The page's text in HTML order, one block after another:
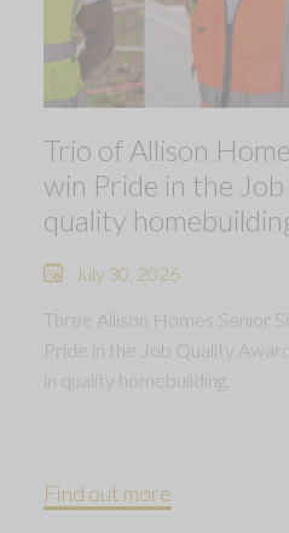
Trio of Allison
win Pride in the
quality
July 30, 2026
Three Allison Homes Senior
Pride in the Job Quality
in quality homebuilding.
Find out more